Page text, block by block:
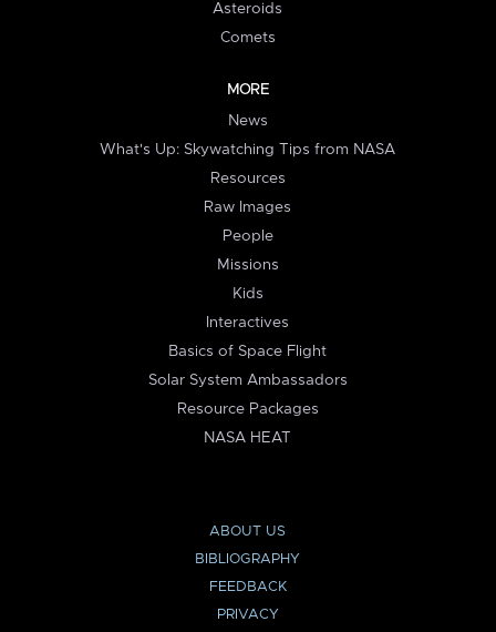
Asteroids
Comets
MORE
News
What's Up: Skywatching Tips from NASA
Resources
Raw Images
People
Missions
Kids
Interactives
Basics of Space Flight
Solar System Ambassadors
Resource Packages
NASA HEAT
ABOUT US
BIBLIOGRAPHY
FEEDBACK
PRIVACY